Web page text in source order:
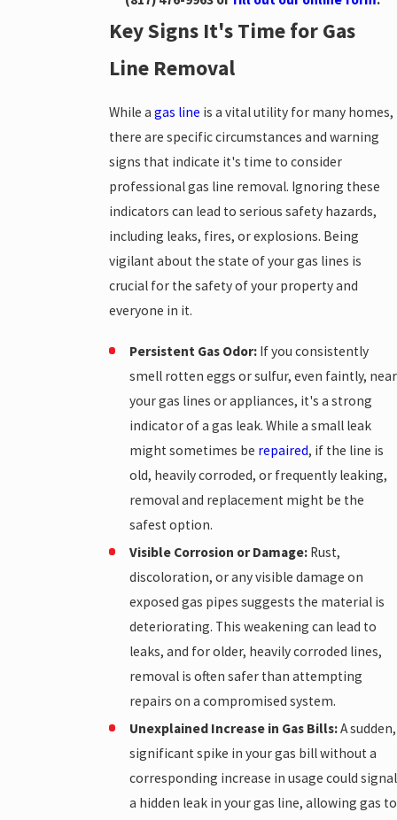
Key Signs It's Time for Gas
Line Removal
While a gas line is a vital utility for many homes,
there are specific circumstances and warning
signs that indicate it's time to consider
professional gas line removal. Ignoring these
indicators can lead to serious safety hazards,
including leaks, fires, or explosions. Being
vigilant about the state of your gas lines is
crucial for the safety of your property and
everyone in it.
Persistent Gas Odor:If you consistently
smell rotten eggs or sulfur, even faintly, near
your gas lines or appliances, it's a strong
indicator of a gas leak. While a small leak
might sometimes be repaired, if the line is
old, heavily corroded, or frequently leaking,
removal and replacement might be the
safest option.
Visible Corrosion or Damage:Rust,
discoloration, or any visible damage on
exposed gas pipes suggests the material is
deteriorating. This weakening can lead to
leaks, and for older, heavily corroded lines,
removal is often safer than attempting
repairs on a compromised system.
Unexplained Increase in Gas Bills:A sudden,
significant spike in your gas bill without a
corresponding increase in usage could signal
a hidden leak in your gas line, allowing gas to